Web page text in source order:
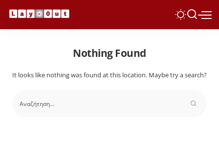
Nothing Found
It looks like nothing was found at this location. Maybe try a search?